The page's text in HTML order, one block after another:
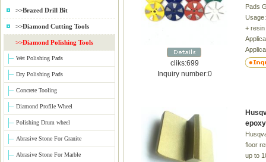
>>Brazed Drill Bit
>>Diamond Cutting Tools
>>Diamond Polishing Tools
Wet Polishing Pads
Dry Polishing Pads
Concrete Tooling
Diamond Profile Wheel
Polishing Drum wheel
Abrasive Stone For Granite
Abrasive Stone For Marble
cliks:699
Inquiry number:0
Pads
+
floor
up to